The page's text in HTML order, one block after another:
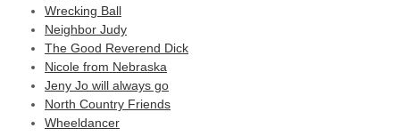
Wrecking Ball
Neighbor Judy
The Good Reverend Dick
Nicole from Nebraska
Jeny Jo will always go
North Country Friends
Wheeldancer